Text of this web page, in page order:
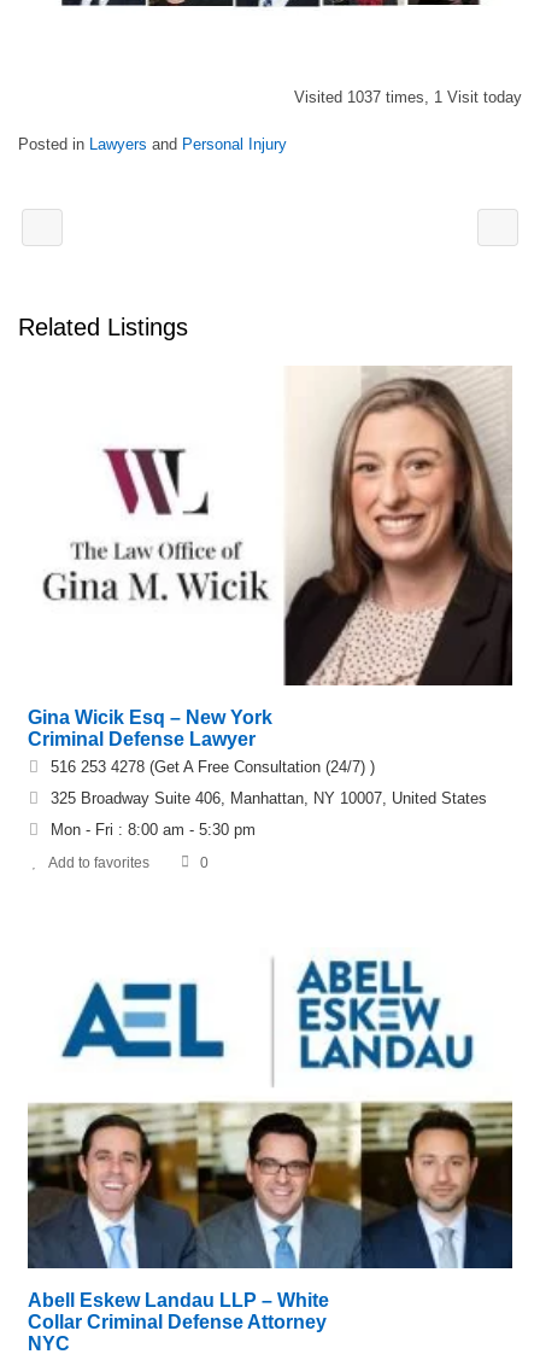
Visited 1037 times, 1 Visit today
Posted in Lawyers and Personal Injury
Related Listings
Gina Wicik Esq – New York
Criminal Defense Lawyer
516 253 4278 (Get A Free Consultation (24/7) )
325 Broadway Suite 406, Manhattan, NY 10007, United States
Mon - Fri : 8:00 am - 5:30 pm
Add to favorites 0
Abell Eskew Landau LLP – White
Collar Criminal Defense Attorney
NYC